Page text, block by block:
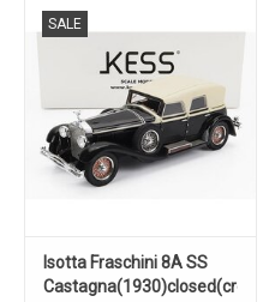
SALE
Isotta Fraschini 8A SS